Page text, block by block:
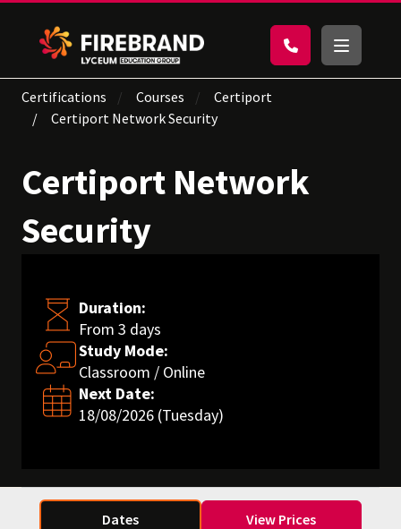
Certifications Courses
Certiport
Certiport Network Security
Certiport Network
Security
Duration:
From 3 days
Study Mode:
Classroom / Online
Next Date:
18/08/2026 (Tuesday)
Dates View Prices